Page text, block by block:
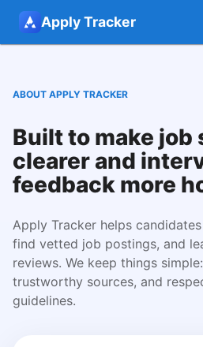
Apply Tracker
ABOUT APPLY TRACKER
Built to make job
clearer and
feedback more
Apply Tracker helps
find vetted job postings, and
reviews. We keep things
trustworthy sources, and
guidelines.